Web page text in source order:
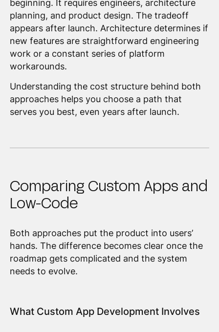
beginning. It requires engineers, architecture
planning, and product design. The tradeoff
appears after launch. Architecture determines if
new features are straightforward engineering
work or a constant series of platform
workarounds.
Understanding the cost structure behind both
approaches helps you choose a path that
serves you best, even years after launch.
Comparing Custom Apps and
Low-Code
Both approaches put the product into users’
hands. The difference becomes clear once the
roadmap gets complicated and the system
needs to evolve.
What Custom App Development Involves